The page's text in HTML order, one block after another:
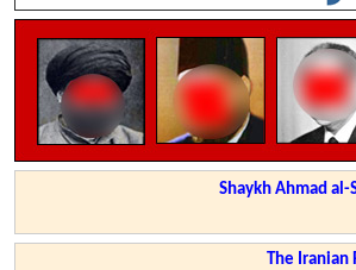
Shaykh Ahmad
The